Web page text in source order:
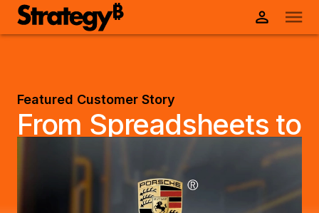
Featured Customer Story
From Spreadsheets to
Speed: How Porsche
Drives Customer